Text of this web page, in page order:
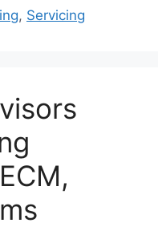
, Servicing